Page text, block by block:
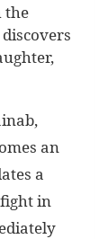
the
an
a
in